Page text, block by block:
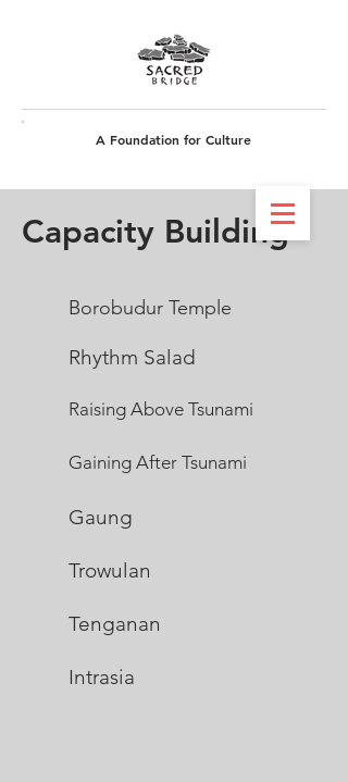
A Foundation for Culture
Capacity Building
Borobudur Temple
Rhythm Salad
Raising Above Tsunami
Gaining After Tsunami
Gaung
Trowulan
Tenganan
Intrasia